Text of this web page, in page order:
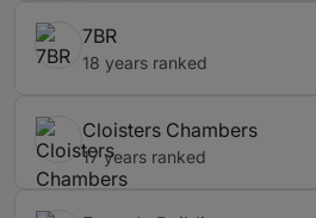
7BR
18 years ranked
Cloisters Chambers
17 years ranked